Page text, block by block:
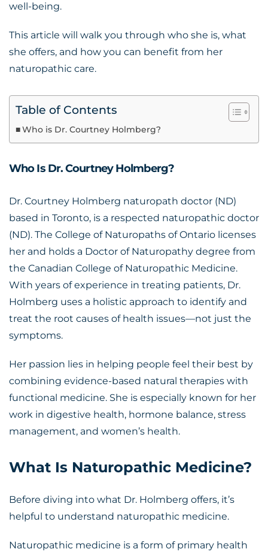
well-being.
This article will walk you through who she is, what
she offers, and how you can benefit from her
naturopathic care.
Table of Contents
Who is Dr. Courtney Holmberg?
Who Is Dr. Courtney Holmberg?
Dr. Courtney Holmberg naturopath doctor (ND)
based in Toronto, is a respected naturopathic doctor
(ND). The College of Naturopaths of Ontario licenses
her and holds a Doctor of Naturopathy degree from
the Canadian College of Naturopathic Medicine.
With years of experience in treating patients, Dr.
Holmberg uses a holistic approach to identify and
treat the root causes of health issues—not just the
symptoms.
Her passion lies in helping people feel their best by
combining evidence-based natural therapies with
functional medicine. She is especially known for her
work in digestive health, hormone balance, stress
management, and women’s health.
What Is Naturopathic Medicine?
Before diving into what Dr. Holmberg offers, it’s
helpful to understand naturopathic medicine.
Naturopathic medicine is a form of primary health